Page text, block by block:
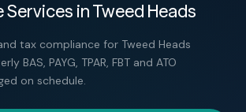
in Tweed Heads
tax compliance for Tweed Heads
BAS, PAYG, TPAR, FBT and ATO
on schedule.